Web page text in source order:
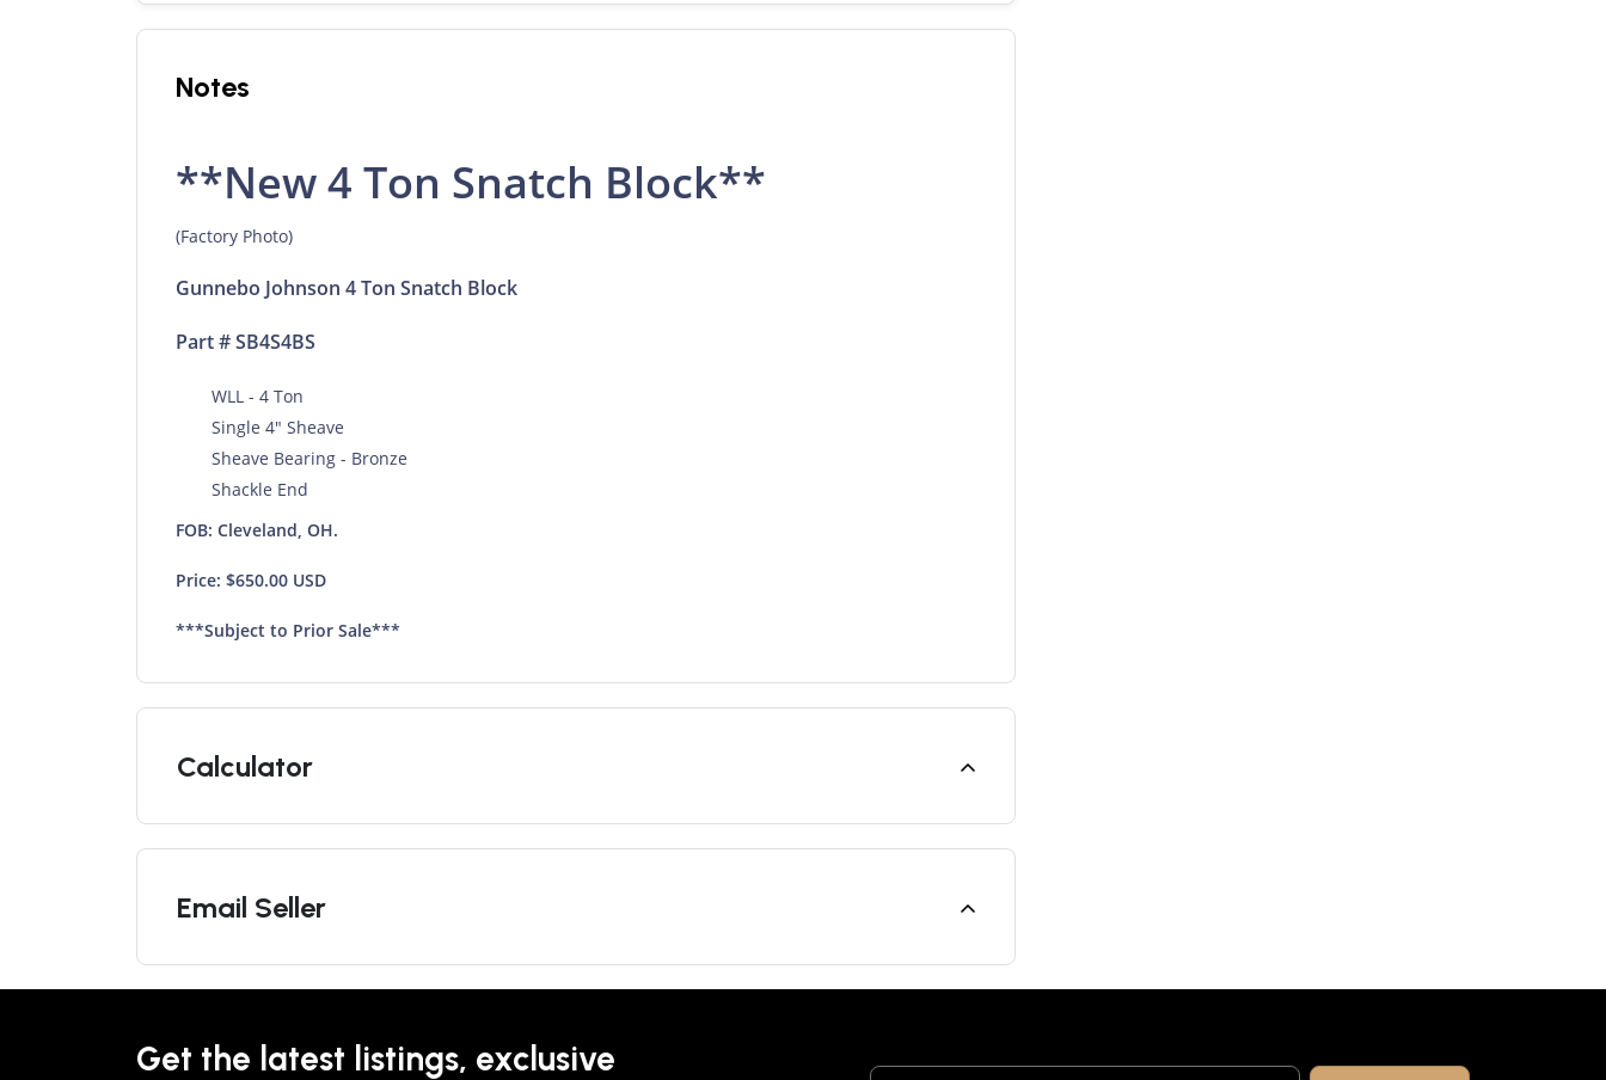
Notes
**New 4 Ton Snatch Block**
(Factory Photo)
Gunnebo Johnson 4 Ton Snatch Block
Part # SB4S4BS
WLL - 4 Ton
Single 4" Sheave
Sheave Bearing - Bronze
Shackle End
FOB: Cleveland, OH.
Price: $650.00 USD
***Subject to Prior Sale***
Calculator
Email Seller
Get the latest listings, exclusive